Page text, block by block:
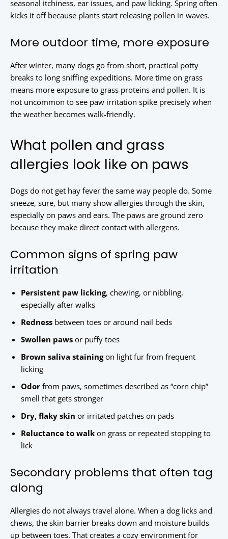
seasonal itchiness, ear issues, and paw licking. Spring often
kicks it off because plants start releasing pollen in waves.
More outdoor time, more exposure
After winter, many dogs go from short, practical potty
breaks to long sniffing expeditions. More time on grass
means more exposure to grass proteins and pollen. It is
not uncommon to see paw irritation spike precisely when
the weather becomes walk-friendly.
What pollen and grass
allergies look like on paws
Dogs do not get hay fever the same way people do. Some
sneeze, sure, but many show allergies through the skin,
especially on paws and ears. The paws are ground zero
because they make direct contact with allergens.
Common signs of spring paw
irritation
Persistent paw licking, chewing, or nibbling,
especially after walks
Redness between toes or around nail beds
Swollen paws or puffy toes
Brown saliva stainingon light fur from frequent
licking
Odor from paws, sometimes described as “corn chip”
smell that gets stronger
Dry, flaky skin or irritated patches on pads
Reluctance to walk on grass or repeated stopping to
lick
Secondary problems that often tag
along
Allergies do not always travel alone. When a dog licks and
chews, the skin barrier breaks down and moisture builds
up between toes. That creates a cozy environment for